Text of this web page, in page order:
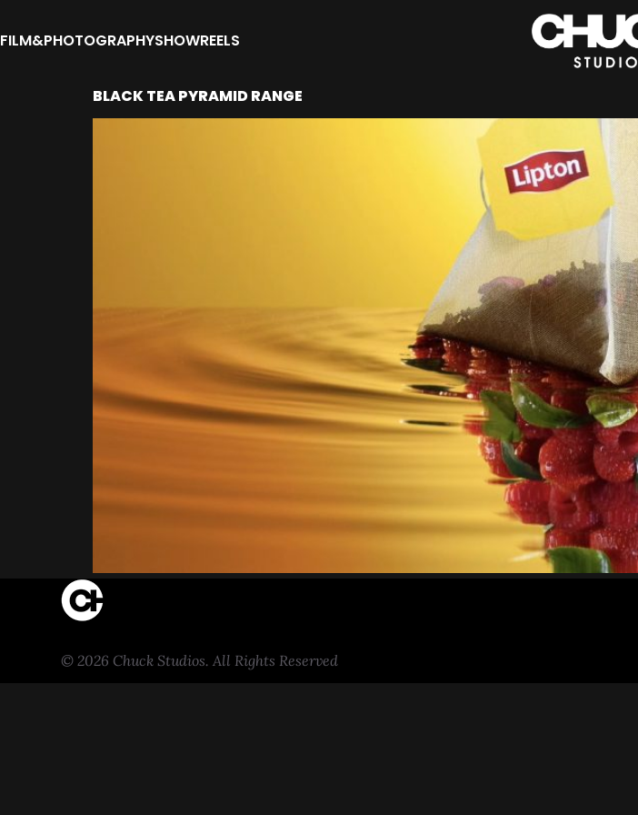
FILM&PHOTOGRAPHYSHOWREELS
BLACK TEA PYRAMID RANGE
© 2026 Chuck Studios. All Rights Reserved